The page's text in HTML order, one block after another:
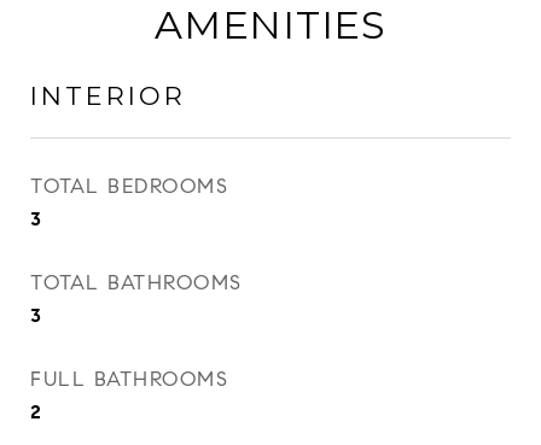
AMENITIES
INTERIOR
TOTAL BEDROOMS
3
TOTAL BATHROOMS
3
FULL BATHROOMS
2